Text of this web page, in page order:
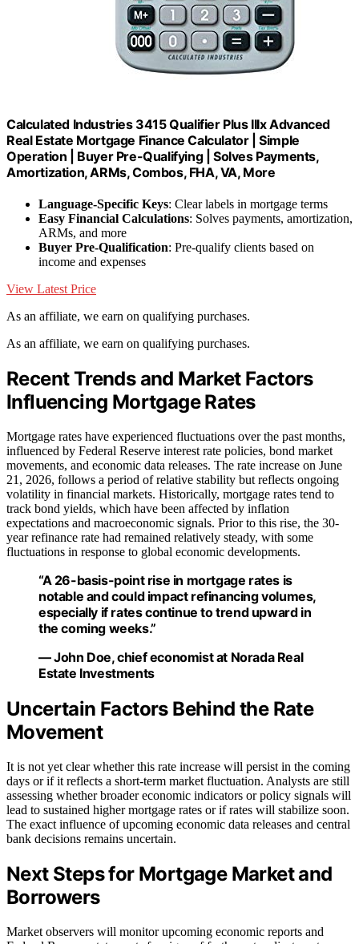
Calculated Industries 3415 Qualifier Plus IIIx Advanced
Real Estate Mortgage Finance Calculator | Simple
Operation | Buyer Pre-Qualifying | Solves Payments,
Amortization, ARMs, Combos, FHA, VA, More
Language-Specific Keys: Clear labels in mortgage terms
Easy Financial Calculations: Solves payments, amortization,
ARMs, and more
Buyer Pre-Qualification: Pre-qualify clients based on
income and expenses
View Latest Price
As an affiliate, we earn on qualifying purchases.
As an affiliate, we earn on qualifying purchases.
Recent Trends and Market Factors
Influencing Mortgage Rates
Mortgage rates have experienced fluctuations over the past months,
influenced by Federal Reserve interest rate policies, bond market
movements, and economic data releases. The rate increase on June
21, 2026, follows a period of relative stability but reflects ongoing
volatility in financial markets. Historically, mortgage rates tend to
track bond yields, which have been affected by inflation
expectations and macroeconomic signals. Prior to this rise, the 30-
year refinance rate had remained relatively steady, with some
fluctuations in response to global economic developments.
“A 26-basis-point rise in mortgage rates is
notable and could impact refinancing volumes,
especially if rates continue to trend upward in
the coming weeks.”
— John Doe, chief economist at Norada Real
Estate Investments
Uncertain Factors Behind the Rate
Movement
It is not yet clear whether this rate increase will persist in the coming
days or if it reflects a short-term market fluctuation. Analysts are still
assessing whether broader economic indicators or policy signals will
lead to sustained higher mortgage rates or if rates will stabilize soon.
The exact influence of upcoming economic data releases and central
bank decisions remains uncertain.
Next Steps for Mortgage Market and
Borrowers
Market observers will monitor upcoming economic reports and